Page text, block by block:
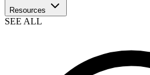
Resources
SEE ALL